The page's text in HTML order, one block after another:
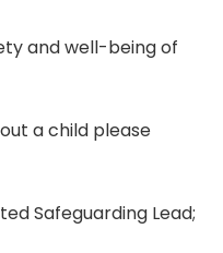
and well-being of
a child please
Safeguarding Lead;